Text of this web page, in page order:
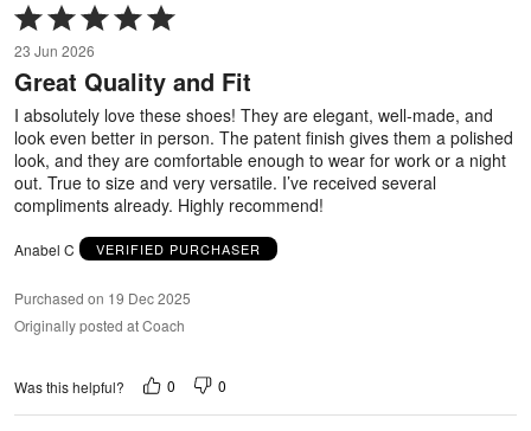
Rated
5
out
of
5
23 Jun 2026
Great Quality and Fit
I absolutely love these shoes! They are elegant, well-made, and
look even better in person. The patent finish gives them a polished
look, and they are comfortable enough to wear for work or a night
out. True to size and very versatile. I’ve received several
compliments already. Highly recommend!
Anabel C VERIFIED PURCHASER
Purchased on 19 Dec 2025
Originally posted at Coach
Was this helpful? 0 0